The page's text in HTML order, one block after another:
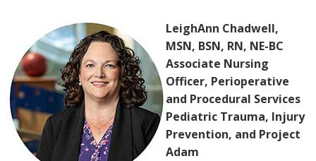
LeighAnn Chadwell,
MSN, BSN, RN, NE-BC
Associate Nursing
Officer, Perioperative
and Procedural Services
Pediatric Trauma, Injury
Prevention, and Project
Adam